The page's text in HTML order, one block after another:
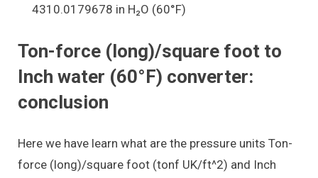
4310.0179678 in H₂O (60°F)
Ton-force (long)/square foot to
Inch water (60°F) converter:
conclusion
Here we have learn what are the pressure units Ton-
force (long)/square foot (tonf UK/ft^2) and Inch